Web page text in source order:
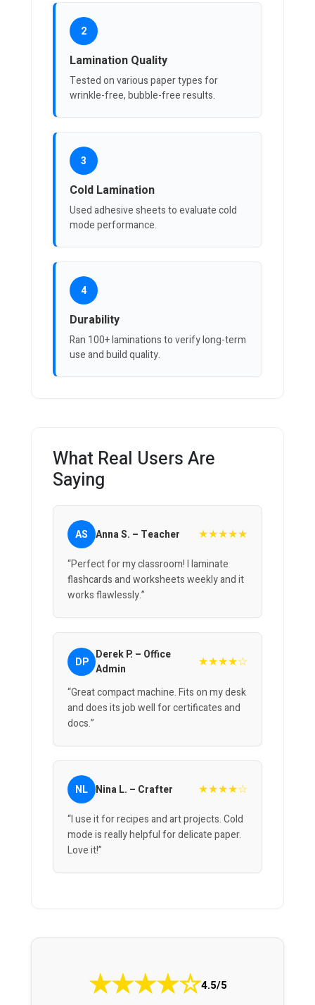
2
Lamination Quality
Tested on various paper types for
wrinkle-free, bubble-free results.
3
Cold Lamination
Used adhesive sheets to evaluate cold
mode performance.
4
Durability
Ran 100+ laminations to verify long-term
use and build quality.
What Real Users Are
Saying
AS Anna S. – Teacher ★★★★★
“Perfect for my classroom! I laminate
flashcards and worksheets weekly and it
works flawlessly.”
DP Derek P. – Office
Admin
★★★★☆
“Great compact machine. Fits on my desk
and does its job well for certificates and
docs.”
NL Nina L. – Crafter ★★★★☆
“I use it for recipes and art projects. Cold
mode is really helpful for delicate paper.
Love it!”
★★★★☆4.5/5